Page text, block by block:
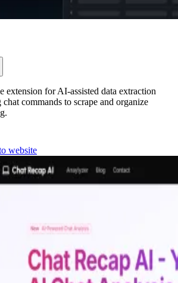
extension for AI-assisted data extraction
commands to scrape and organize
website